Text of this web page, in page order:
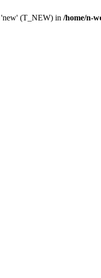
'new' (T_NEW) in /home/n-